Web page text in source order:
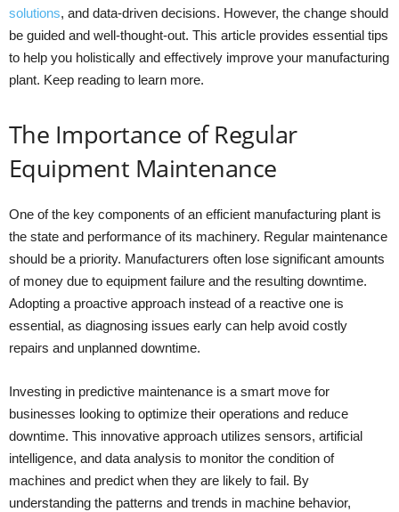
solutions, and data-driven decisions. However, the change should
be guided and well-thought-out. This article provides essential tips
to help you holistically and effectively improve your manufacturing
plant. Keep reading to learn more.
The Importance of Regular
Equipment Maintenance
One of the key components of an efficient manufacturing plant is
the state and performance of its machinery. Regular maintenance
should be a priority. Manufacturers often lose significant amounts
of money due to equipment failure and the resulting downtime.
Adopting a proactive approach instead of a reactive one is
essential, as diagnosing issues early can help avoid costly
repairs and unplanned downtime.
Investing in predictive maintenance is a smart move for
businesses looking to optimize their operations and reduce
downtime. This innovative approach utilizes sensors, artificial
intelligence, and data analysis to monitor the condition of
machines and predict when they are likely to fail. By
understanding the patterns and trends in machine behavior,